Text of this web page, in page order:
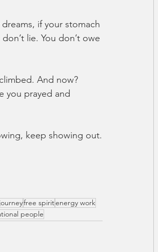
if your stomach
lie. You don’t owe
And now?
you prayed and
keep showing out.
free spiritenergy work
people